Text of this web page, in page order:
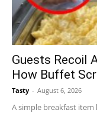
Guests Recoil
How Buffet
Tasty - August 6, 2026
A simple breakfast